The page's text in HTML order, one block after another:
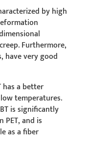
by high
Furthermore,
have very good
has a better
temperatures.
is significantly
and is
as a fiber